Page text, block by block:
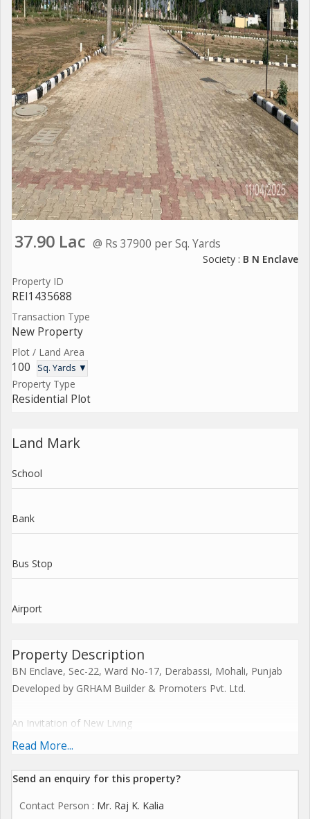
37.90 Lac @ Rs 37900 per Sq. Yards
Society : B N Enclave
Property ID
REI1435688
Transaction Type
New Property
Plot / Land Area
100 Sq. Yards ▼
Property Type
Residential Plot
Land Mark
School
Bank
Bus Stop
Airport
Property Description
BN Enclave, Sec-22, Ward No-17, Derabassi, Mohali, Punjab
Developed by GRHAM Builder & Promoters Pvt. Ltd.
An Invitation of New Living
Experience premium living with a perfect blend of comfort,
Read More...
Send an enquiry for this property?
Contact Person : Mr. Raj K. Kalia